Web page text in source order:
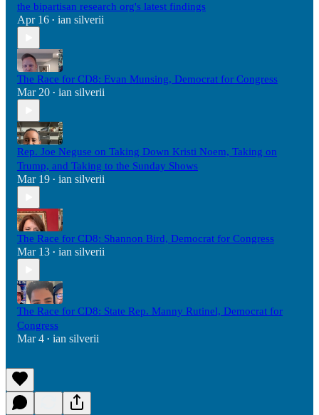
the bipartisan research org's latest findings
Apr 16 • ian silverii
The Race for CD8: Evan Munsing, Democrat for Congress
Mar 20 • ian silverii
Rep. Joe Neguse on Taking Down Kristi Noem, Taking on
Trump, and Taking to the Sunday Shows
Mar 19 • ian silverii
The Race for CD8: Shannon Bird, Democrat for Congress
Mar 13 • ian silverii
The Race for CD8: State Rep. Manny Rutinel, Democrat for
Congress
Mar 4 • ian silverii